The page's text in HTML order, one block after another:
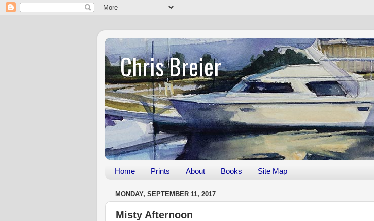
Chris Breier
Home Prints About Books Site Map
MONDAY, SEPTEMBER 11, 2017
Misty Afternoon